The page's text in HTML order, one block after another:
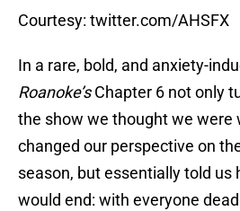
Courtesy: twitter.com/AHSFX
In a rare, bold, and anxiety-
Roanoke’sChapter 6 not only
the show we thought we were
changed our perspective on
season, but essentially told us
would end: with everyone